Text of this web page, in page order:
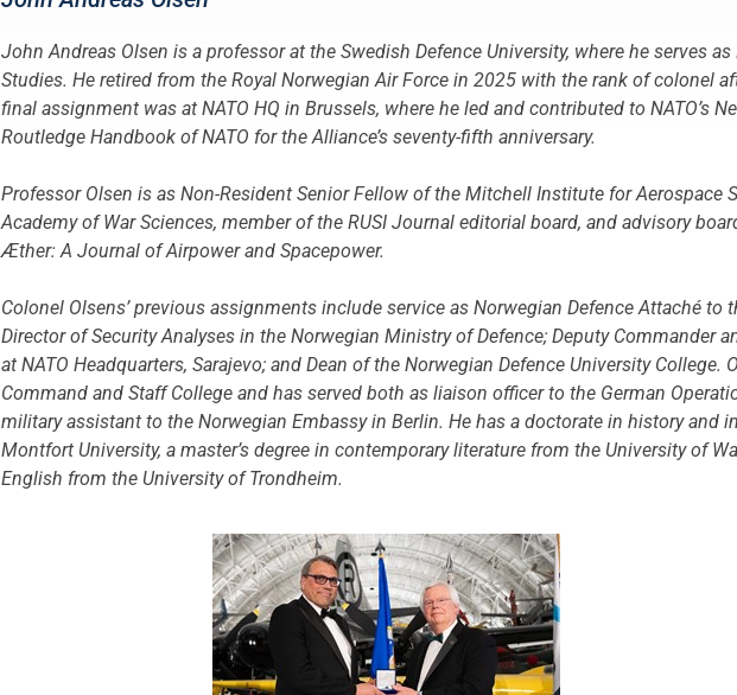
John Andreas Olsen is a professor at the Swedish Defence University, where he serves
Studies. He retired from the Royal Norwegian Air Force in 2025 with the rank of colonel
final assignment was at NATO HQ in Brussels, where he led and contributed to NATO’s
Routledge Handbook of NATO for the Alliance’s seventy-fifth anniversary.
Professor Olsen is as Non-Resident Senior Fellow of the Mitchell Institute for Aerospace
Academy of War Sciences, member of the RUSI Journal editorial board, and advisory
Æther: A Journal of Airpower and Spacepower.
Colonel Olsens’ previous assignments include service as Norwegian Defence Attaché to
Director of Security Analyses in the Norwegian Ministry of Defence; Deputy Commander
at NATO Headquarters, Sarajevo; and Dean of the Norwegian Defence University College.
Command and Staff College and has served both as liaison officer to the German
military assistant to the Norwegian Embassy in Berlin. He has a doctorate in history and
Montfort University, a master’s degree in contemporary literature from the University of
English from the University of Trondheim.